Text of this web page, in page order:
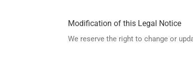
Modification of this Legal Notice
We reserve the right to change or